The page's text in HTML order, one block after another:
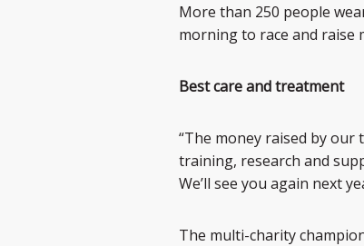
More than 250 people
morning to race and raise
Best care and treatment
“The money raised by
training, research and
We’ll see you again next
The multi-charity